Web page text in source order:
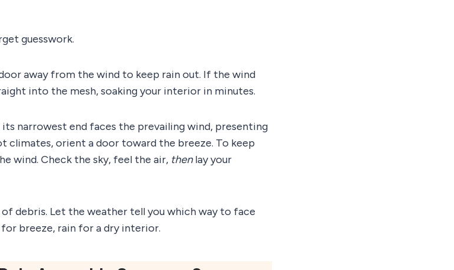
guesswork.
away from the wind to keep rain out. If the wind
into the mesh, soaking your interior in minutes.
narrowest end faces the prevailing wind, presenting
climates, orient a door toward the breeze. To keep
wind. Check the sky, feel the air, thenlay your
debris. Let the weather tell you which way to face
breeze, rain for a dry interior.